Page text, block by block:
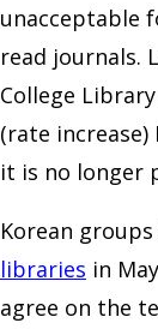
unacceptable
read journals.
College
(rate
it is no longer
Korean
libraries in
agree on the